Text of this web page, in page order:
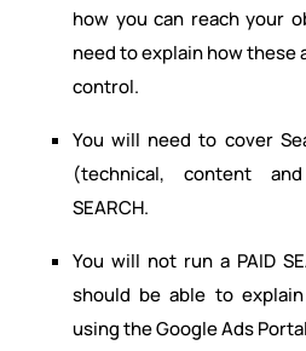
how you can reach your
need to explain how these
control.
You will need to cover
(technical, content
SEARCH.
You will not run a PAID
should be able to
using the Google Ads Portal